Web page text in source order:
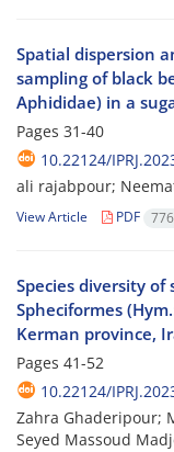
Spatial dispersion
sampling of black
Aphididae) in a
Pages 31-40
10.22124/
ali rajabpour;
View Article PDF
Species diversity
Spheciformes
Kerman province,
Pages 41-52
10.22124/
Zahra Ghaderipour;
Seyed Massoud